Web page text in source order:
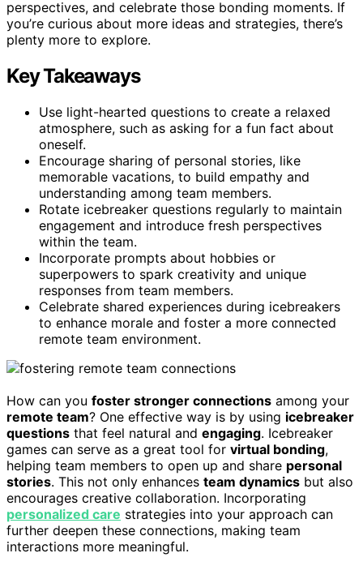
perspectives, and celebrate those bonding moments. If
you’re curious about more ideas and strategies, there’s
plenty more to explore.
Key Takeaways
Use light-hearted questions to create a relaxed
atmosphere, such as asking for a fun fact about
oneself.
Encourage sharing of personal stories, like
memorable vacations, to build empathy and
understanding among team members.
Rotate icebreaker questions regularly to maintain
engagement and introduce fresh perspectives
within the team.
Incorporate prompts about hobbies or
superpowers to spark creativity and unique
responses from team members.
Celebrate shared experiences during icebreakers
to enhance morale and foster a more connected
remote team environment.
How can you foster stronger connections among your
remote team? One effective way is by using icebreaker
questions that feel natural and engaging. Icebreaker
games can serve as a great tool for virtual bonding,
helping team members to open up and share personal
stories. This not only enhances team dynamics but also
encourages creative collaboration. Incorporating
personalized care strategies into your approach can
further deepen these connections, making team
interactions more meaningful.